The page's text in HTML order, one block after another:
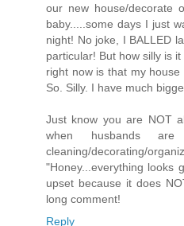
our new house/decorate
baby.....some days I just
night! No joke, I BALLED
particular! But how silly is
right now is that my
So. Silly. I have much
Just know you are NOT
when husbands
cleaning/decorating/
"Honey...everything looks
upset because it does
long comment!
Reply